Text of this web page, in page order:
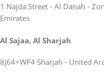
1 Najda Street - Al Danah -
Emirates
Al Sajaa, Al Sharjah
8J64+WF4 Sharjah - United